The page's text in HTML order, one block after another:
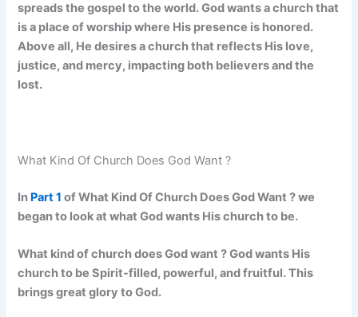
spreads the gospel to the world. God wants a church that
is a place of worship where His presence is honored.
Above all, He desires a church that reflects His love,
justice, and mercy, impacting both believers and the
lost.
What Kind Of Church Does God Want ?
In Part 1 of What Kind Of Church Does God Want ? we
began to look at what God wants His church to be.
What kind of church does God want ? God wants His
church to be Spirit-filled, powerful, and fruitful. This
brings great glory to God.